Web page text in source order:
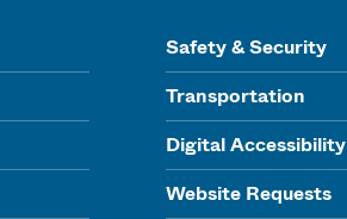
Safety & Security
Transportation
Digital Accessibility
Website Requests